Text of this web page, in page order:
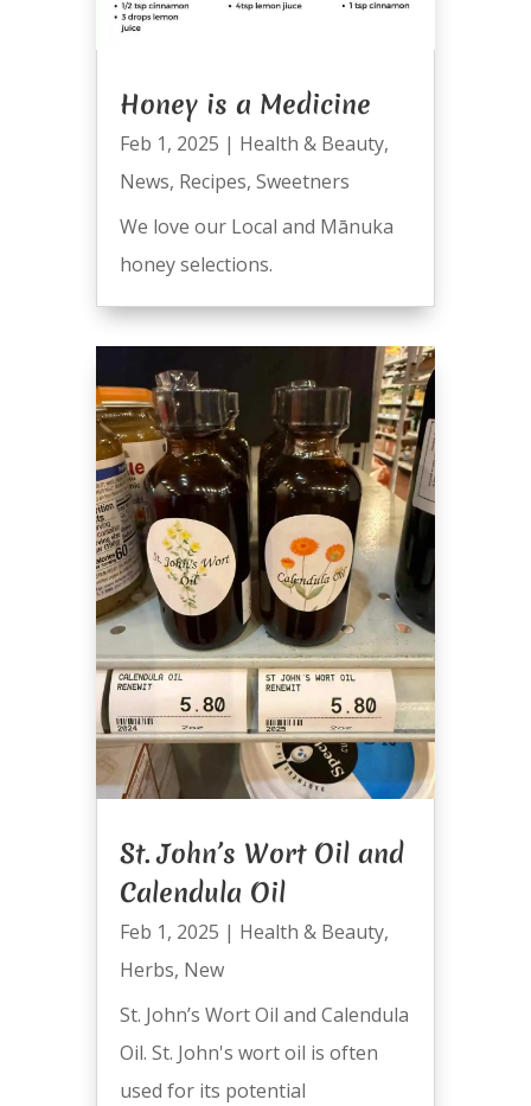
Honey is a Medicine
Feb 1, 2025 | Health & Beauty,
News, Recipes, Sweetners
We love our Local and Mānuka
honey selections.
St. John’s Wort Oil and
Calendula Oil
Feb 1, 2025 | Health & Beauty,
Herbs, New
St. John’s Wort Oil and Calendula
Oil. St. John's wort oil is often
used for its potential